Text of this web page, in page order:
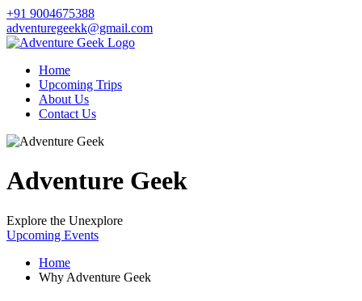
+91 9004675388
adventuregeekk@gmail.com
Home
Upcoming Trips
About Us
Contact Us
Adventure Geek
Explore the Unexplore
Upcoming Events
Home
Why Adventure Geek